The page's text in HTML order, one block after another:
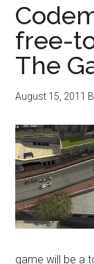
free-
The
August 15, 2011
game will be a